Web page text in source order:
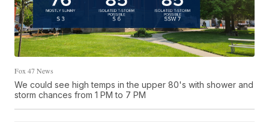
Fox 47 News
We could see high temps in the upper 80's with shower and
storm chances from 1 PM to 7 PM